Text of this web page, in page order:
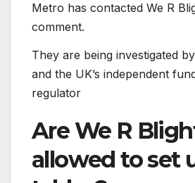
Metro has contacted We R
comment.
They are being investigated
and the UK’s independent
regulator
Are We R
allowed to set